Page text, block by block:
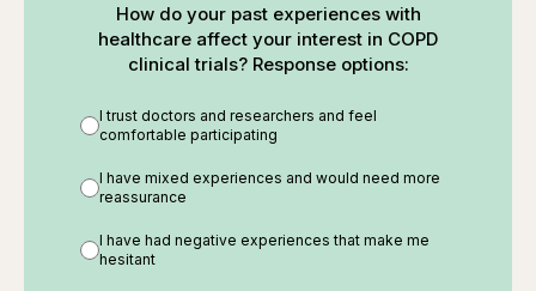
How do your past experiences with
healthcare affect your interest in COPD
clinical trials? Response options:
I trust doctors and researchers and feel
comfortable participating
I have mixed experiences and would need more
reassurance
I have had negative experiences that make me
hesitant